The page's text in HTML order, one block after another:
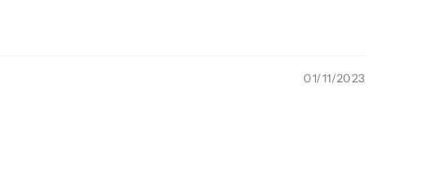
01/11/2023